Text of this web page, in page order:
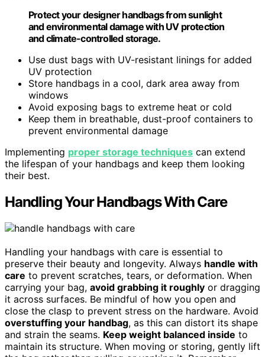
Protect your designer handbags from sunlight
and environmental damage with UV protection
and climate-controlled storage.
Use dust bags with UV-resistant linings for added
UV protection
Store handbags in a cool, dark area away from
windows
Avoid exposing bags to extreme heat or cold
Keep them in breathable, dust-proof containers to
prevent environmental damage
Implementing proper storage techniques can extend
the lifespan of your handbags and keep them looking
their best.
Handling Your Handbags With Care
Handling your handbags with care is essential to
preserve their beauty and longevity. Always handle with
care to prevent scratches, tears, or deformation. When
carrying your bag, avoid grabbing it roughly or dragging
it across surfaces. Be mindful of how you open and
close the clasp to prevent stress on the hardware. Avoid
overstuffing your handbag, as this can distort its shape
and strain the seams. Keep weight balanced inside to
maintain its structure. When moving or storing, gently lift